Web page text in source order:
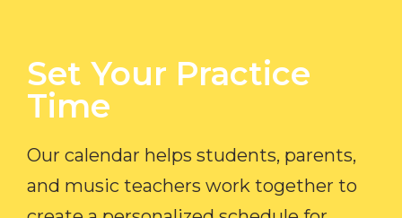
Set Your Practice
Time​
Our calendar helps students, parents,
and music teachers work together to